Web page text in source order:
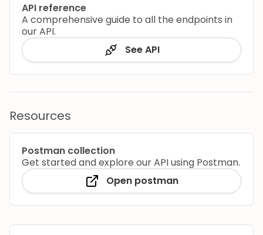
API reference
A comprehensive guide to all the endpoints in
our API.
See API
Resources
Postman collection
Get started and explore our API using Postman.
Open postman